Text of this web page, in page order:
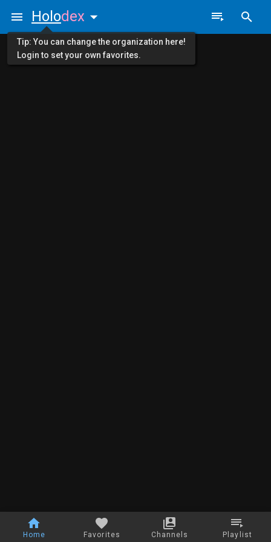
Home Favorites Channels Playlist
Holodex
Tip: You can change the organization here!
Login to set your own favorites.